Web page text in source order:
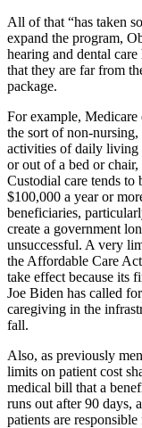
All of that “has taken
expand the program,
hearing and dental
that they are far from
package.
For example,
the sort of non-nursing,
activities of daily living
or out of a bed or
Custodial care tends to
$100,000 a year or
beneficiaries,
create a government
unsuccessful. A very
the Affordable Care
take effect because its
Joe Biden has called
caregiving in the
fall.
Also, as previously
limits on patient cost
medical bill that a
runs out after 90 days,
patients are